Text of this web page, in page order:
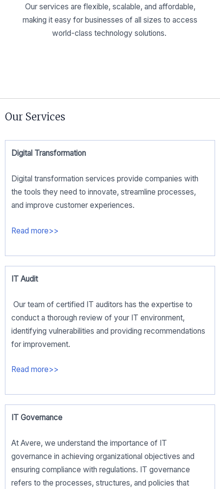
Our services are flexible, scalable, and affordable,
making it easy for businesses of all sizes to access
world-class technology solutions.
Our Services
Digital Transformation​
Digital transformation services provide companies with
the tools they need to innovate, streamline processes,
and improve customer experiences.
Read more>>
IT Audit
Our team of certified IT auditors has the expertise to
conduct a thorough review of your IT environment,
identifying vulnerabilities and providing recommendations
for improvement.
Read more>>
IT Governance
At Avere, we understand the importance of IT
governance in achieving organizational objectives and
ensuring compliance with regulations. IT governance
refers to the processes, structures, and policies that